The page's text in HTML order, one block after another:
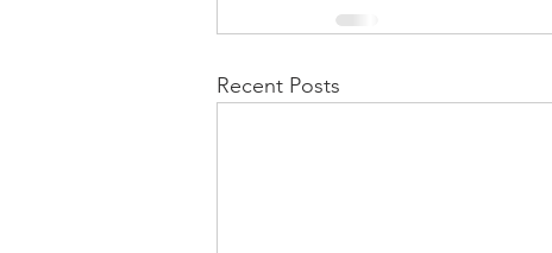
Recent Posts